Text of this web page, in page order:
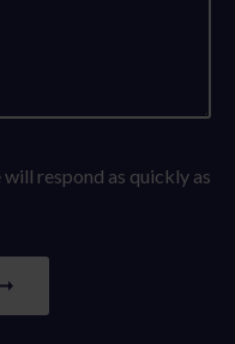
respond as quickly as